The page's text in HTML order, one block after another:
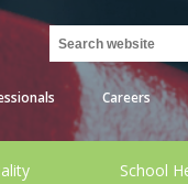
Search
Careers
School